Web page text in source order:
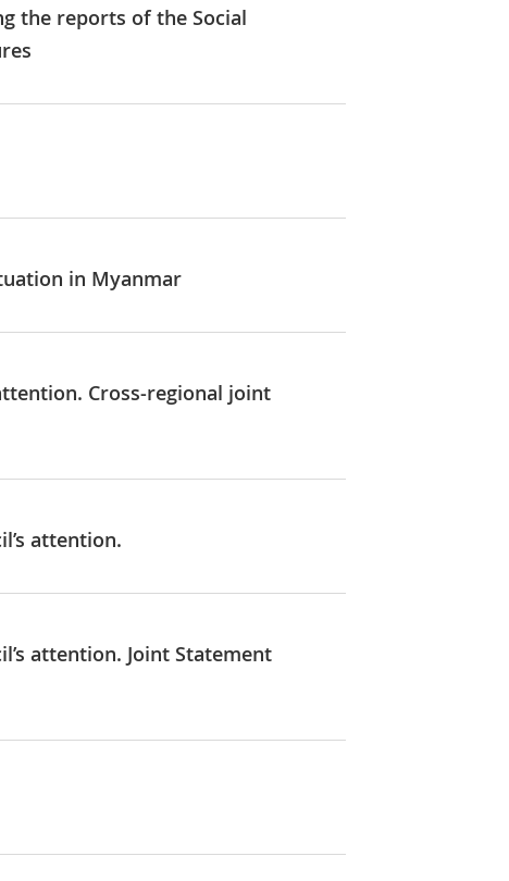
the reports of the Social
in Myanmar
Cross-regional joint
attention.
attention. Joint Statement